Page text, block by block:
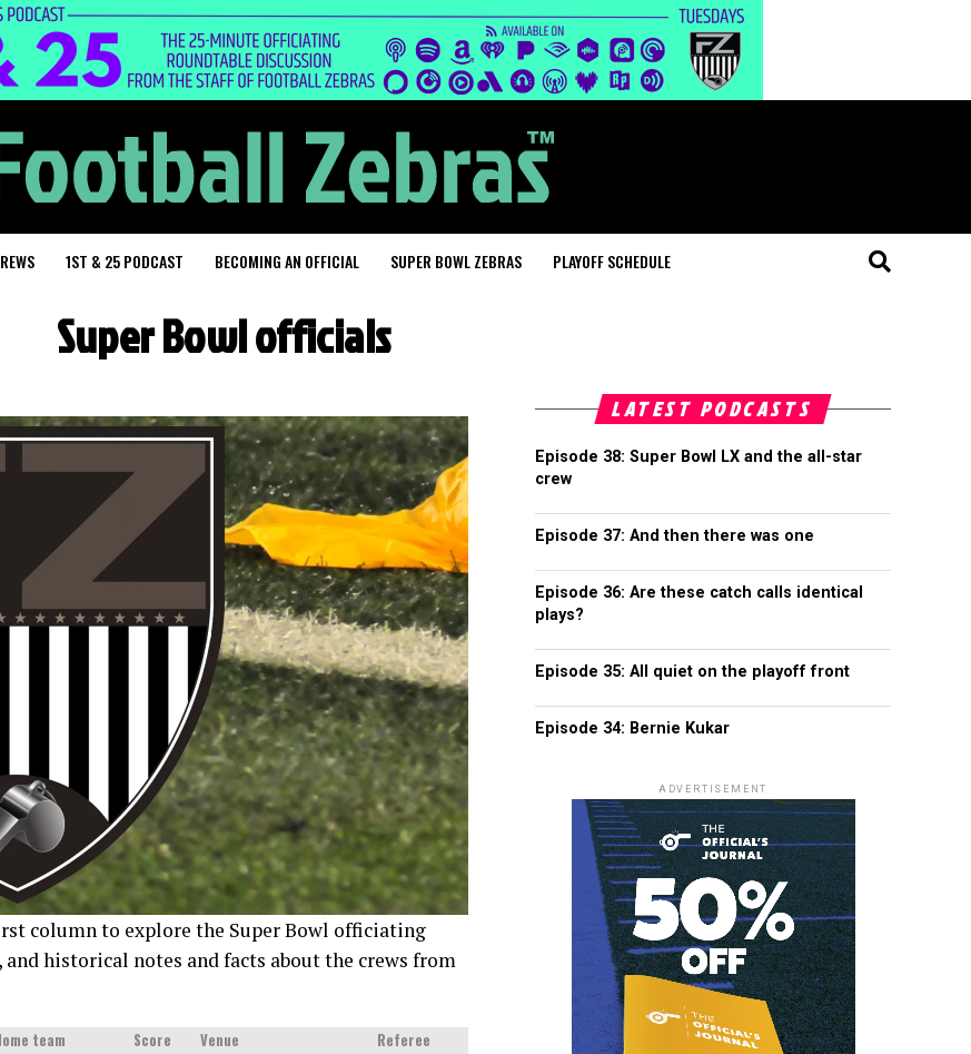
1ST & 25 PODCAST BECOMING AN OFFICIAL SUPER BOWL ZEBRAS PLAYOFF SCHEDULE
Super Bowl officials
column to explore the Super Bowl officiating
historical notes and facts about the crews from
team Score Venue Referee
LATEST PODCASTS
Episode 38: Super Bowl LX and the all-star
crew
Episode 37: And then there was one
Episode 36: Are these catch calls identical
plays?
Episode 35: All quiet on the playoff front
Episode 34: Bernie Kukar
ADVERTISEMENT